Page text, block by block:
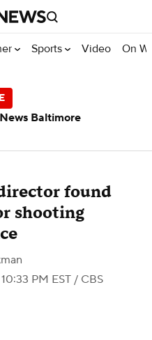
Sports Video On
found
shooting
PM EST / CBS
Baltimore